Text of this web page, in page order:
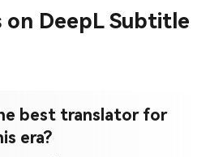
on DeepL Subtitle
best translator for
era?